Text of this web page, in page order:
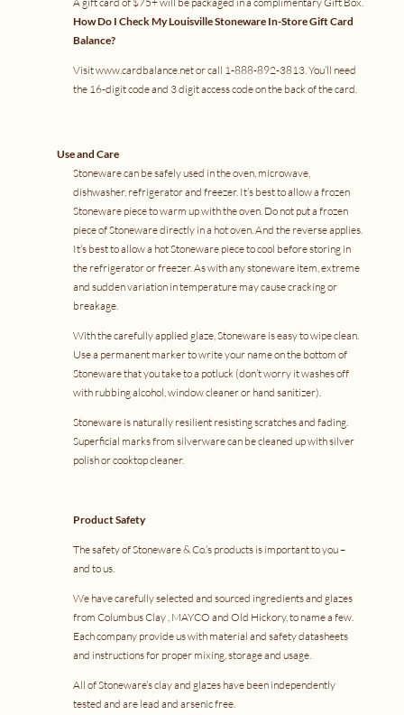
How Do I Check My Louisville Stoneware In-Store Gift Card
Balance?
Visitwww.cardbalance.netor call 1-888-892-3813. You’ll need
the 16-digit code and 3 digit access code on the back of the card.
Use and Care
Stoneware can be safely used in the oven, microwave,
dishwasher, refrigerator and freezer. It’s best to allow a frozen
Stoneware piece to warm up with the oven. Do not put a frozen
piece of Stoneware directly in a hot oven. And the reverse applies.
It’s best to allow a hot Stoneware piece to cool before storing in
the refrigerator or freezer. As with any stoneware item, extreme
and sudden variation in temperature may cause cracking or
breakage.
With the carefully applied glaze, Stoneware is easy to wipe clean.
Use a permanent marker to write your name on the bottom of
Stoneware that you take to a potluck (don’t worry it washes off
with rubbing alcohol, window cleaner or hand sanitizer).
Stoneware is naturally resilient resisting scratches and fading.
Superficial marks from silverware can be cleaned up with silver
polish or cooktop cleaner.
Product Safety
The safety of Stoneware & Co.’s products is important to you –
and to us.
We have carefully selected and sourced ingredients and glazes
from Columbus Clay, MAYCO and Old Hickory, to name a few.
Each company provide us with material and safety datasheets
and instructions for proper mixing, storage and usage.
All of Stoneware’s clay and glazes have been independently
tested and are lead and arsenic free.